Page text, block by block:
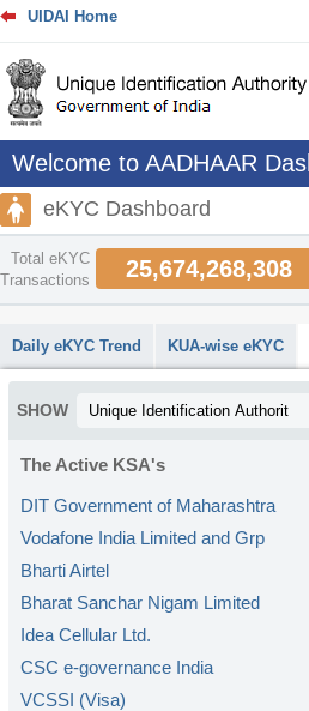
UIDAI Home
Welcome to AADHAAR
eKYC Dashboard
25,674,268,308
Total eKYC
Transactions
Daily eKYC Trend KUA-wise eKYC
SHOW
The Active KSA's
DIT Government of Maharashtra
Vodafone India Limited and Grp
Bharti Airtel
Bharat Sanchar Nigam Limited
Idea Cellular Ltd.
CSC e-governance India
VCSSI (Visa)